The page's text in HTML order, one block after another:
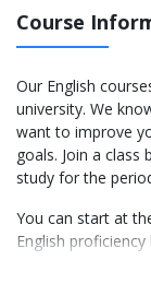
Course
Our English
university. We
want to improve
goals. Join a class
study for the
You can start at
English